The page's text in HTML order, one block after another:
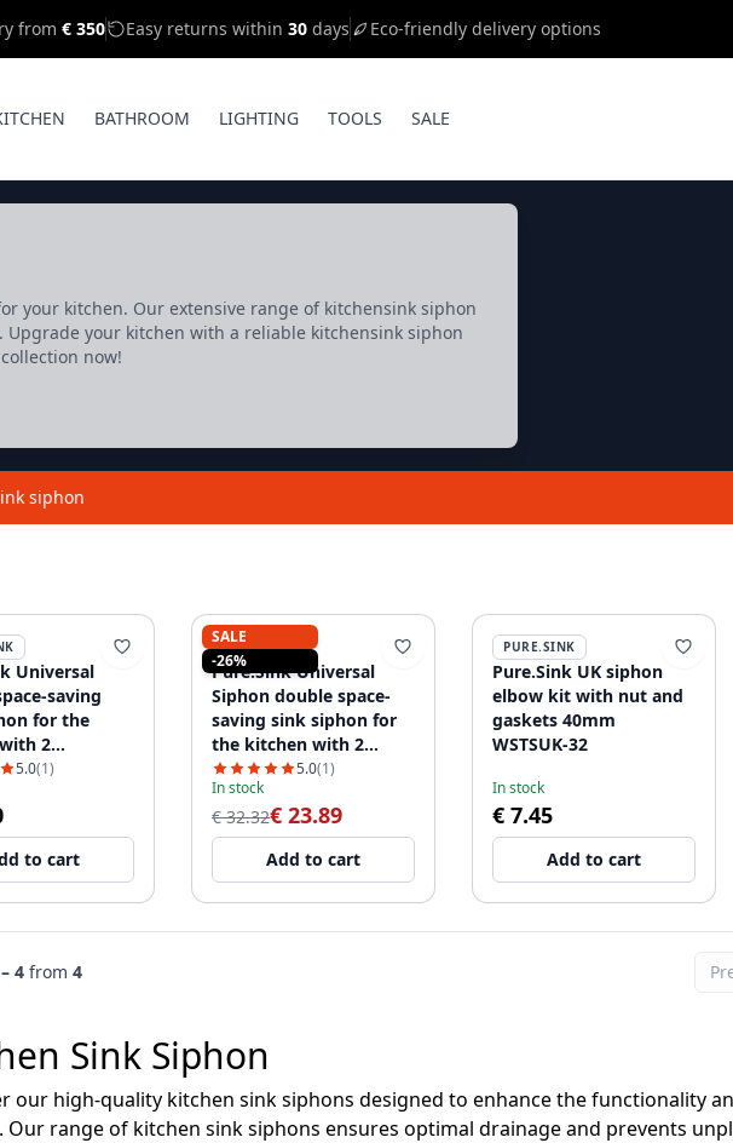
from € 350 Easy returns within 30 days Eco-friendly delivery options
BATHROOM LIGHTING TOOLS SALE
your kitchen. Our extensive range of kitchensink siphon
your kitchen with a reliable kitchensink siphon
now!
siphon
Universal
saving
for the
2
connections
5.0(1)
to cart
SALE
-26%
PURE.SINK
Pure.Sink Universal
Siphon double space-
saving sink siphon for
the kitchen with 2
dishwasher connections
WSTDSI-32
5.0(1)
In stock
€ 32.32€ 23.89
Add to cart
PURE.SINK
Pure.Sink UK siphon
elbow kit with nut and
gaskets 40mm
WSTSUK-32
In stock
€ 7.45
Add to cart
4 from 4
Sink Siphon
our high-quality kitchen sink siphons designed to enhance the functionality
Our range of kitchen sink siphons ensures optimal drainage and prevents